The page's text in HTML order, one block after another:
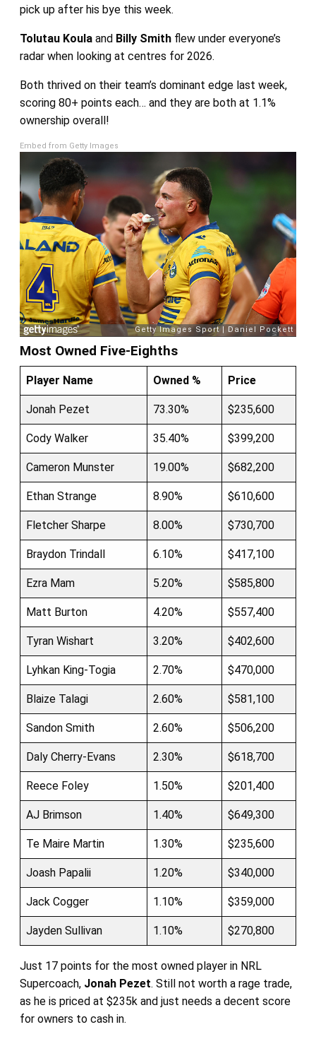
pick up after his bye this week.
Tolutau Koula and Billy Smith flew under everyone’s
radar when looking at centres for 2026.
Both thrived on their team’s dominant edge last week,
scoring 80+ points each… and they are both at 1.1%
ownership overall!
Embed from Getty Images
Most Owned Five-Eighths
Player Name Owned % Price
Jonah Pezet 73.30% $235,600
Cody Walker 35.40% $399,200
Cameron Munster 19.00% $682,200
Ethan Strange 8.90% $610,600
Fletcher Sharpe 8.00% $730,700
Braydon Trindall 6.10% $417,100
Ezra Mam 5.20% $585,800
Matt Burton 4.20% $557,400
Tyran Wishart 3.20% $402,600
Lyhkan King-Togia 2.70% $470,000
Blaize Talagi 2.60% $581,100
Sandon Smith 2.60% $506,200
Daly Cherry-Evans 2.30% $618,700
Reece Foley 1.50% $201,400
AJ Brimson 1.40% $649,300
Te Maire Martin 1.30% $235,600
Joash Papalii 1.20% $340,000
Jack Cogger 1.10% $359,000
Jayden Sullivan 1.10% $270,800
Just 17 points for the most owned player in NRL
Supercoach, Jonah Pezet. Still not worth a rage trade,
as he is priced at $235k and just needs a decent score
for owners to cash in.